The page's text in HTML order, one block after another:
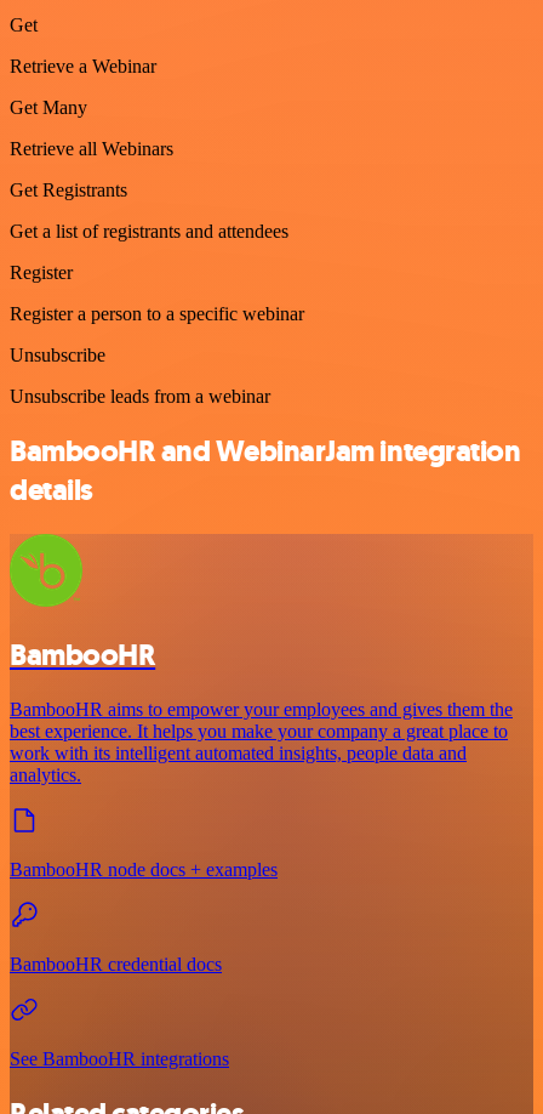
Get
Retrieve a Webinar
Get Many
Retrieve all Webinars
Get Registrants
Get a list of registrants and attendees
Register
Register a person to a specific webinar
Unsubscribe
Unsubscribe leads from a webinar
BambooHR and WebinarJam integration
details
BambooHR
BambooHR aims to empower your employees and gives them the
best experience. It helps you make your company a great place to
work with its intelligent automated insights, people data and
analytics.
BambooHR node docs + examples
BambooHR credential docs
See BambooHR integrations